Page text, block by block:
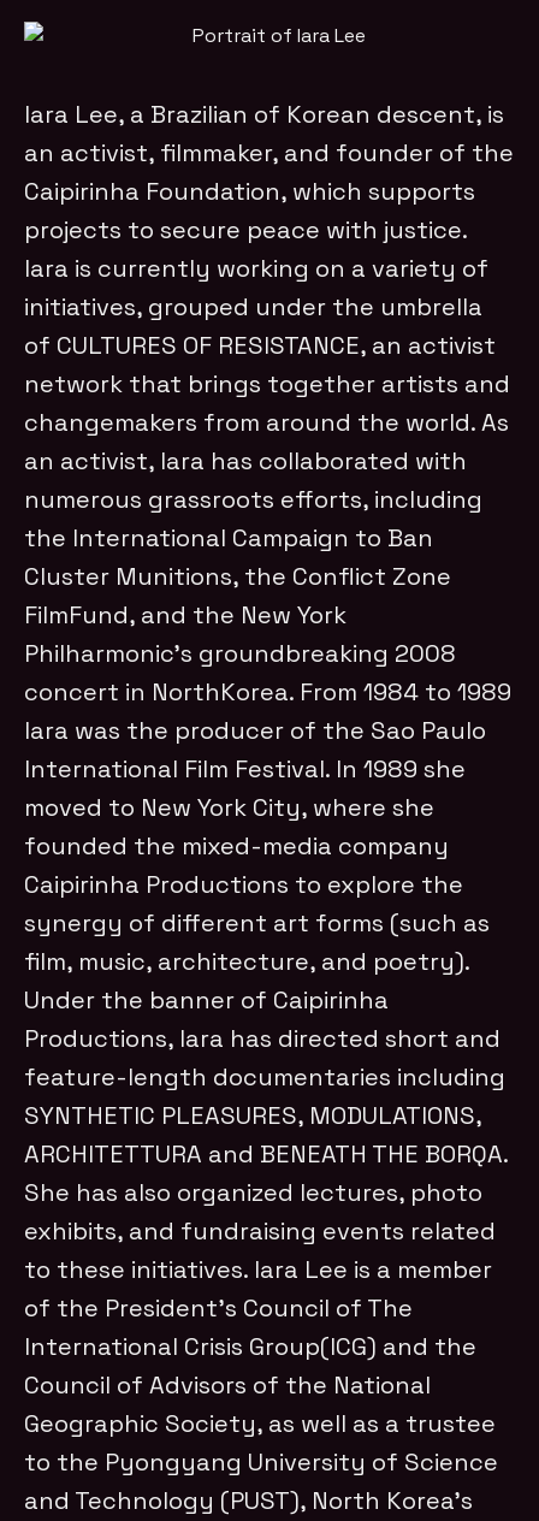
Iara Lee, a Brazilian of Korean descent, is
an activist, filmmaker, and founder of the
Caipirinha Foundation, which supports
projects to secure peace with justice.
Iara is currently working on a variety of
initiatives, grouped under the umbrella
of CULTURES OF RESISTANCE, an activist
network that brings together artists and
changemakers from around the world. As
an activist, Iara has collaborated with
numerous grassroots efforts, including
the International Campaign to Ban
Cluster Munitions, the Conflict Zone
FilmFund, and the New York
Philharmonic’s groundbreaking 2008
concert in NorthKorea. From 1984 to 1989
Iara was the producer of the Sao Paulo
International Film Festival. In 1989 she
moved to New York City, where she
founded the mixed-media company
Caipirinha Productions to explore the
synergy of different art forms (such as
film, music, architecture, and poetry).
Under the banner of Caipirinha
Productions, Iara has directed short and
feature-length documentaries including
SYNTHETIC PLEASURES, MODULATIONS,
ARCHITETTURA and BENEATH THE BORQA.
She has also organized lectures, photo
exhibits, and fundraising events related
to these initiatives. Iara Lee is a member
of the President’s Council of The
International Crisis Group(ICG) and the
Council of Advisors of the National
Geographic Society, as well as a trustee
to the Pyongyang University of Science
and Technology (PUST), North Korea’s